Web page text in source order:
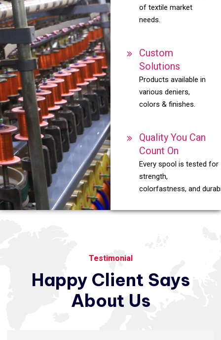
of textile market
needs.
Custom
Solutions
Products available in
various deniers,
colors & finishes.
Quality You Can
Count On
Every spool is tested for
strength,
colorfastness, and
Testimonial
Happy Client Says
About Us